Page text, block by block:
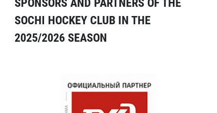
SPONSORS AND PARTNERS OF THE
SOCHI HOCKEY CLUB IN THE
2025/2026 SEASON